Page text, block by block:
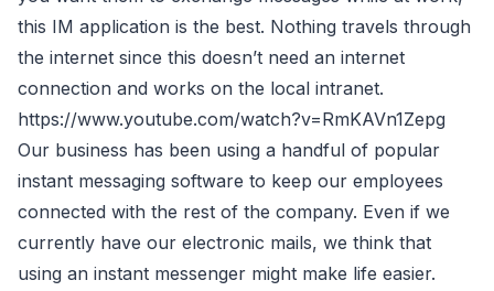
this IM application is the best. Nothing travels through
the internet since this doesn’t need an internet
connection and works on the local intranet.
https://www.youtube.com/watch?v=RmKAVn1Zepg
Our business has been using a handful of popular
instant messaging software to keep our employees
connected with the rest of the company. Even if we
currently have our electronic mails, we think that
using an instant messenger might make life easier.